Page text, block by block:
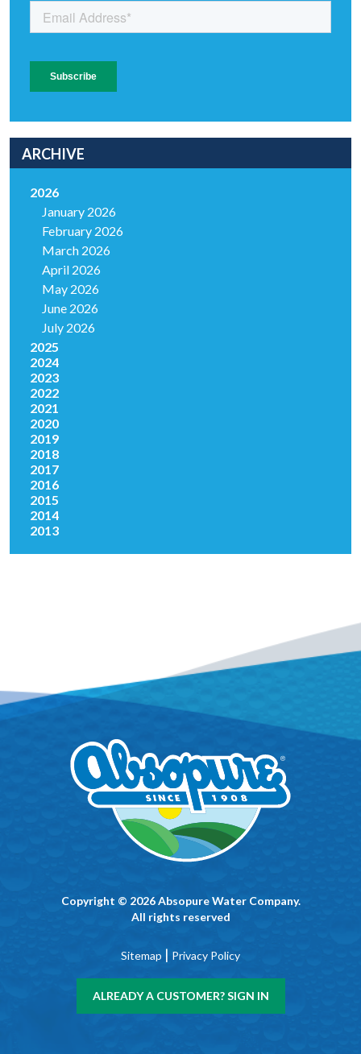
ARCHIVE
2026
January 2026
February 2026
March 2026
April 2026
May 2026
June 2026
July 2026
2025
2024
2023
2022
2021
2020
2019
2018
2017
2016
2015
2014
2013
Copyright © 2026 Absopure Water Company.
All rights reserved
Sitemap | Privacy Policy
ALREADY A CUSTOMER? SIGN IN